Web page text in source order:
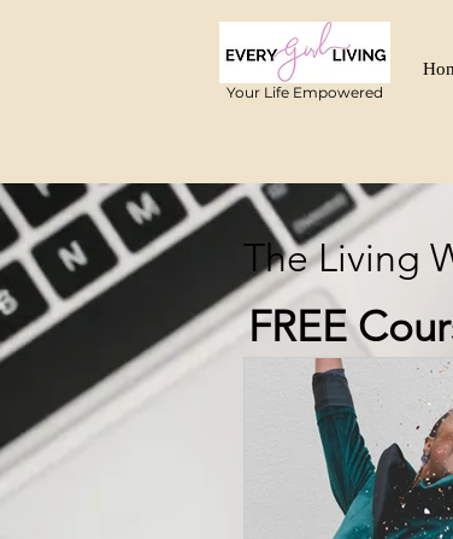
Your Life Empowered
The Living
FREE